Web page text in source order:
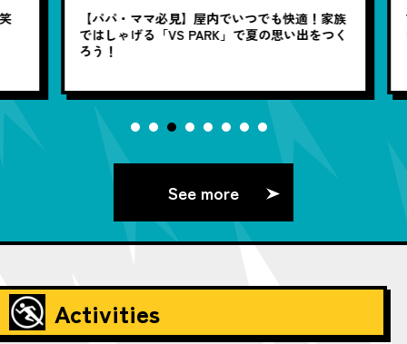
【パパ・ママ必見】屋内でいつでも快適！家族
ではしゃげる「VS PARK」で夏の思い出をつく
ろう！
See more
Activities